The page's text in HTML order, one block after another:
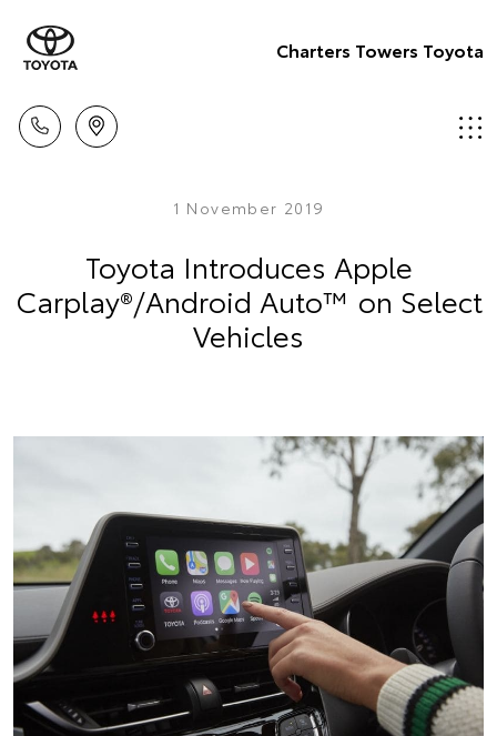
Charters Towers Toyota
1 November 2019
Toyota Introduces Apple
Carplay®/Android Auto™ on Select
Vehicles